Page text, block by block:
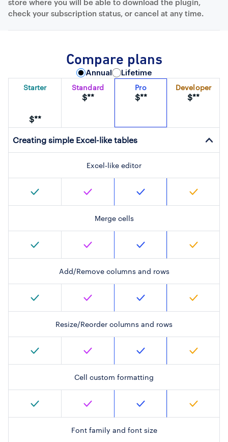
store where you will be able to download the plugin,
check your subscription status, or cancel at any time.
Compare plans
Annual Lifetime
Starter
$**
Standard
$**
Pro
$**
Developer
$**
Creating simple Excel-like tables
Excel-like editor
Merge cells
Add/Remove columns and rows
Resize/Reorder columns and rows
Cell custom formatting
Font family and font size